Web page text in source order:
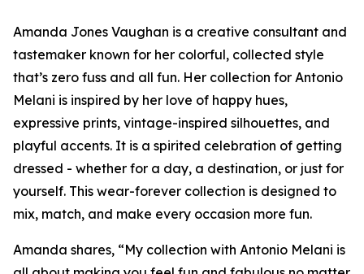
Amanda Jones Vaughan is a creative consultant and
tastemaker known for her colorful, collected style
that’s zero fuss and all fun. Her collection for Antonio
Melani is inspired by her love of happy hues,
expressive prints, vintage-inspired silhouettes, and
playful accents. It is a spirited celebration of getting
dressed - whether for a day, a destination, or just for
yourself. This wear-forever collection is designed to
mix, match, and make every occasion more fun.
Amanda shares, “My collection with Antonio Melani is